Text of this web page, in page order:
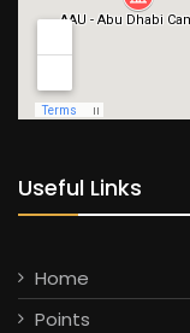
Useful Links
Home
Points